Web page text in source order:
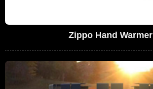
Zippo Hand Warmer